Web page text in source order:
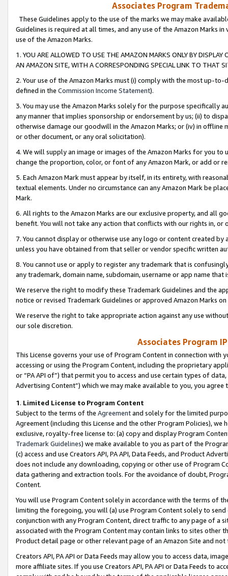
Associates Program
These Guidelines apply to the use of the marks we may make
Guidelines is required at all times, and any use of the Amazon Marks
use of the Amazon Marks.
1. YOU ARE ALLOWED TO USE THE AMAZON MARKS ONLY BY
AN AMAZON SITE, WITH A CORRESPONDING SPECIAL LINK TO THAT
2. Your use of the Amazon Marks must (i) comply with the most up-
defined in the Commission Income Statement).
3. You may use the Amazon Marks solely for the purpose specifically
any manner that implies sponsorship or endorsement by us; (ii) to
otherwise damage our goodwill in the Amazon Marks; or (iv) in offline
or other document, or any oral solicitation).
4. We will supply an image or images of the Amazon Marks for you to
change the proportion, color, or font of any Amazon Mark, or add or
5. Each Amazon Mark must appear by itself, in its entirety, with
textual elements. Under no circumstance can any Amazon Mark be
Mark.
6. All rights to the Amazon Marks are our exclusive property, and all
benefit. You will not take any action that conflicts with our rights in, or
7. You cannot display or otherwise use any logo or content created
unless you have obtained from that seller or vendor specific written
8. You cannot use or apply to register any trademark that is
any trademark, domain name, subdomain, username or app name
We reserve the right to modify these Trademark Guidelines and the
notice or revised Trademark Guidelines or approved Amazon Marks
We reserve the right to take appropriate action against any use
our sole discretion.
Associates Program
This License governs your use of Program Content in connection
accessing or using the Program Content, including the proprietary
or “PA API of”) that permit you to access and use certain types of
Advertising Content”) which we may make available to you, you agree
1. Limited License to Program Content
Subject to the terms of the Agreementand solely for the limited
Agreement (including this License and the other Program Policies),
exclusive, royalty-free license to: (a) copy and display Program
Trademark Guidelines) we make available to you as part of the
(c) access and use Creators API, PA API, Data Feeds, and Product
does not include any downloading, copying or other use of Program
data gathering and extraction tools. For the avoidance of doubt,
Content.
You will use Program Content solely in accordance with the terms of
limiting the foregoing, you will (a) use Program Content solely to
conjunction with any Program Content, direct traffic to any page of a
associated with the Program Content may contain links to sites other
Product detail page or other relevant page of an Amazon Site and not
Creators API, PA API or Data Feeds may allow you to access data,
more affiliate sites. If you use Creators API, PA API or Data Feeds to